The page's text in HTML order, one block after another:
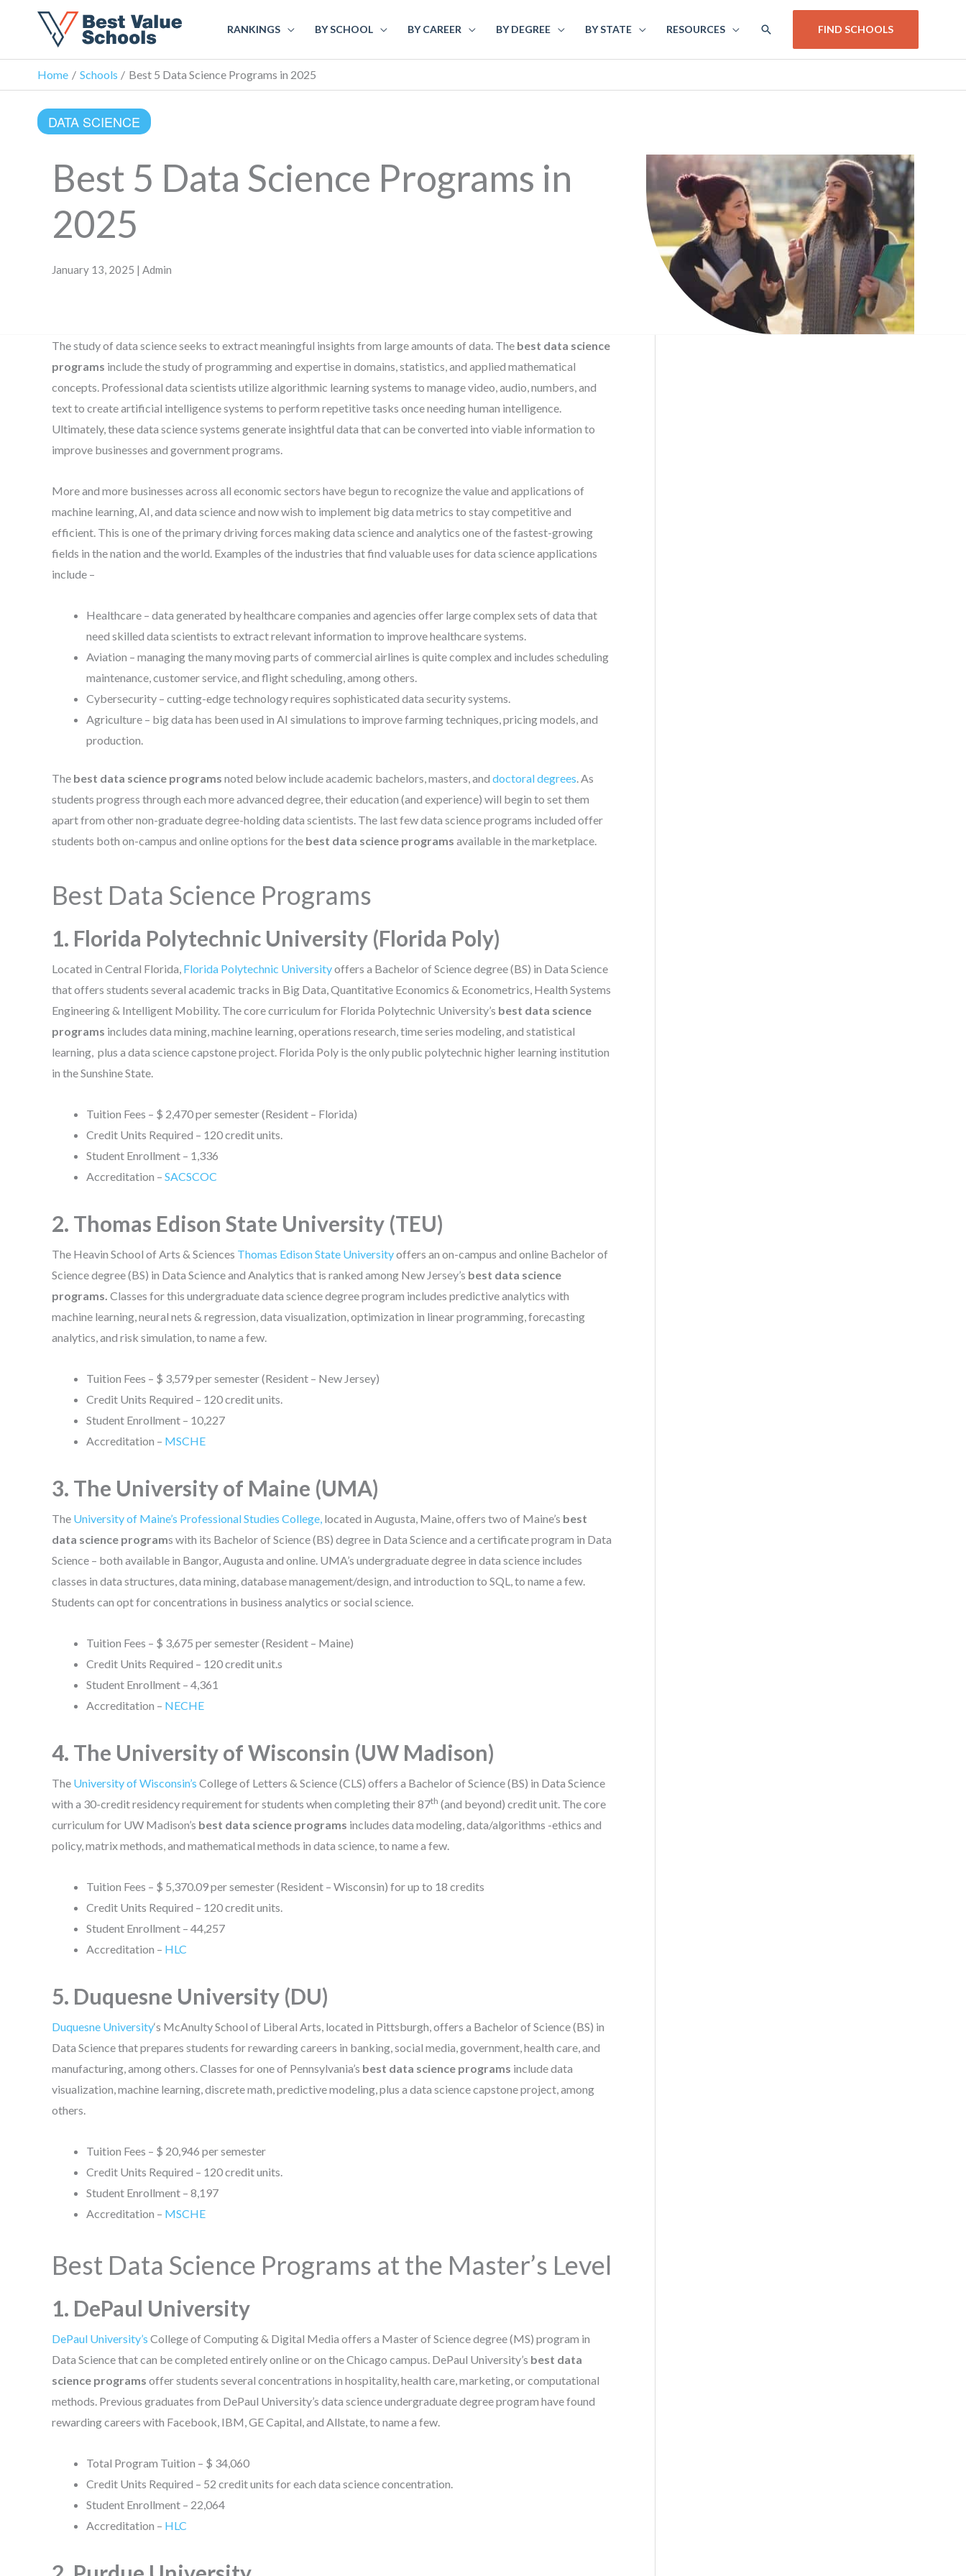
RANKINGS BY SCHOOL BY CAREER BY DEGREE BY STATE RESOURCES SEARCH FIND SCHOOLS
Home Schools Best 5 Data Science Programs in 2025
DATA SCIENCE
Best 5 Data Science Programs in
2025
January 13, 2025 | Admin
The study of data science seeks to extract meaningful insights from large amounts of data. The best data science
programs include the study of programming and expertise in domains, statistics, and applied mathematical
concepts. Professional data scientists utilize algorithmic learning systems to manage video, audio, numbers, and
text to create artificial intelligence systems to perform repetitive tasks once needing human intelligence.
Ultimately, these data science systems generate insightful data that can be converted into viable information to
improve businesses and government programs.
More and more businesses across all economic sectors have begun to recognize the value and applications of
machine learning, AI, and data science and now wish to implement big data metrics to stay competitive and
efficient. This is one of the primary driving forces making data science and analytics one of the fastest-growing
fields in the nation and the world. Examples of the industries that find valuable uses for data science applications
include –
Healthcare – data generated by healthcare companies and agencies offer large complex sets of data that
need skilled data scientists to extract relevant information to improve healthcare systems.
Aviation – managing the many moving parts of commercial airlines is quite complex and includes scheduling
maintenance, customer service, and flight scheduling, among others.
Cybersecurity – cutting-edge technology requires sophisticated data security systems.
Agriculture – big data has been used in AI simulations to improve farming techniques, pricing models, and
production.
The best data science programs noted below include academic bachelors, masters, and doctoral degrees . As
students progress through each more advanced degree, their education (and experience) will begin to set them
apart from other non-graduate degree-holding data scientists. The last few data science programs included offer
students both on-campus and online options for the best data science programs available in the marketplace.
Best Data Science Programs
1. Florida Polytechnic University (Florida Poly)
Located in Central Florida, Florida Polytechnic Universityoffers a Bachelor of Science degree (BS) in Data Science
that offers students several academic tracks in Big Data, Quantitative Economics & Econometrics, Health Systems
Engineering & Intelligent Mobility. The core curriculum for Florida Polytechnic University’s best data science
programs includes data mining, machine learning, operations research, time series modeling, and statistical
learning, plus a data science capstone project. Florida Poly is the only public polytechnic higher learning institution
in the Sunshine State.
Tuition Fees – $ 2,470 per semester (Resident – Florida)
Credit Units Required – 120 credit units.
Student Enrollment – 1,336
Accreditation – SACSCOC
2. Thomas Edison State University (TEU)
The Heavin School of Arts & Sciences Thomas Edison State Universityoffers an on-campus and online Bachelor of
Science degree (BS) in Data Science and Analytics that is ranked among New Jersey’s best data science
programs. Classes for this undergraduate data science degree program includes predictive analytics with
machine learning, neural nets & regression, data visualization, optimization in linear programming, forecasting
analytics, and risk simulation, to name a few.
Tuition Fees – $ 3,579 per semester (Resident – New Jersey)
Credit Units Required – 120 credit units.
Student Enrollment – 10,227
Accreditation – MSCHE
3. The University of Maine (UMA)
The University of Maine’s Professional Studies College, located in Augusta, Maine, offers two of Maine’s best
data science programs with its Bachelor of Science (BS) degree in Data Science and a certificate program in Data
Science – both available in Bangor, Augusta and online. UMA’s undergraduate degree in data science includes
classes in data structures, data mining, database management/design, and introduction to SQL, to name a few.
Students can opt for concentrations in business analytics or social science.
Tuition Fees – $ 3,675 per semester (Resident – Maine)
Credit Units Required – 120 credit unit.s
Student Enrollment – 4,361
Accreditation – NECHE
4. The University of Wisconsin (UW Madison)
The University of Wisconsin’s College of Letters & Science (CLS) offers a Bachelor of Science (BS) in Data Science
with a 30-credit residency requirement for students when completing their 87th (and beyond) credit unit. The core
curriculum for UW Madison’s best data science programs includes data modeling, data/algorithms -ethics and
policy, matrix methods, and mathematical methods in data science, to name a few.
Tuition Fees – $ 5,370.09 per semester (Resident – Wisconsin) for up to 18 credits
Credit Units Required – 120 credit units.
Student Enrollment – 44,257
Accreditation – HLC
5. Duquesne University (DU)
Duquesne University‘s McAnulty School of Liberal Arts, located in Pittsburgh, offers a Bachelor of Science (BS) in
Data Science that prepares students for rewarding careers in banking, social media, government, health care, and
manufacturing, among others. Classes for one of Pennsylvania’s best data science programs include data
visualization, machine learning, discrete math, predictive modeling, plus a data science capstone project, among
others.
Tuition Fees – $ 20,946 per semester
Credit Units Required – 120 credit units.
Student Enrollment – 8,197
Accreditation – MSCHE
Best Data Science Programs at the Master’s Level
1. DePaul University
DePaul University’s College of Computing & Digital Media offers a Master of Science degree (MS) program in
Data Science that can be completed entirely online or on the Chicago campus. DePaul University’s best data
science programs offer students several concentrations in hospitality, health care, marketing, or computational
methods. Previous graduates from DePaul University’s data science undergraduate degree program have found
rewarding careers with Facebook, IBM, GE Capital, and Allstate, to name a few.
Total Program Tuition – $ 34,060
Credit Units Required – 52 credit units for each data science concentration.
Student Enrollment – 22,064
Accreditation – HLC